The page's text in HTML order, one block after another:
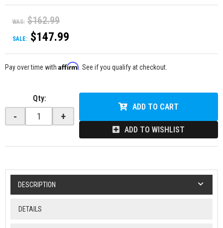
WAS: $162.99
SALE: $147.99
Pay over time with Affirm . See if you qualify at checkout.
Qty:
- +
ADD TO CART
ADD TO WISHLIST
DESCRIPTION
DETAILS